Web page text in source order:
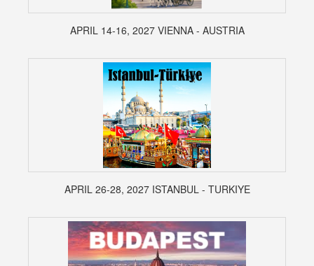
APRIL 14-16, 2027 VIENNA - AUSTRIA
APRIL 26-28, 2027 ISTANBUL - TURKIYE